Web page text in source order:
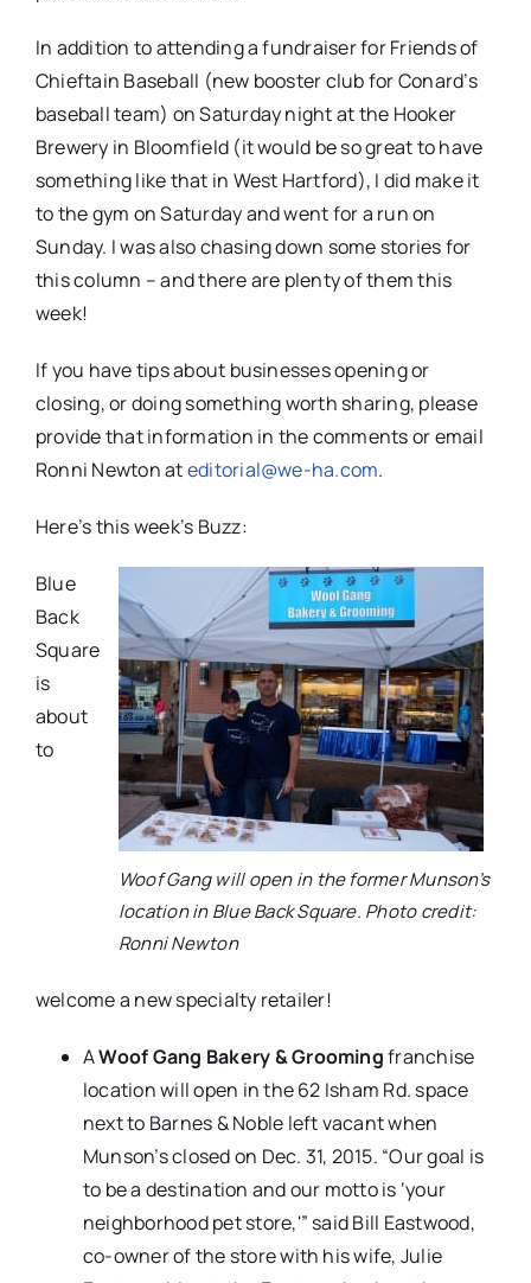
In addition to attending a fundraiser for Friends of
Chieftain Baseball (new booster club for Conard’s
baseball team) on Saturday night at the Hooker
Brewery in Bloomfield (it would be so great to have
something like that in West Hartford), I did make it
to the gym on Saturday and went for a run on
Sunday. I was also chasing down some stories for
this column – and there are plenty of them this
week!
If you have tips about businesses opening or
closing, or doing something worth sharing, please
provide that information in the comments or email
Ronni Newton ateditorial@we-ha.com.
Here’s this week’s Buzz:
Woof Gang will open in the former Munson’s
location in Blue Back Square. Photo credit:
Ronni Newton
Blue
Back
Square
is
about
to
welcome a new specialty retailer!
AWoof Gang Bakery & Groomingfranchise
location will open in the 62 Isham Rd. space
next to Barnes & Noble left vacant when
Munson’s closed on Dec. 31, 2015. “Our goal is
to be a destination and our motto is ‘your
neighborhood pet store,'” said Bill Eastwood,
co-owner of the store with his wife, Julie